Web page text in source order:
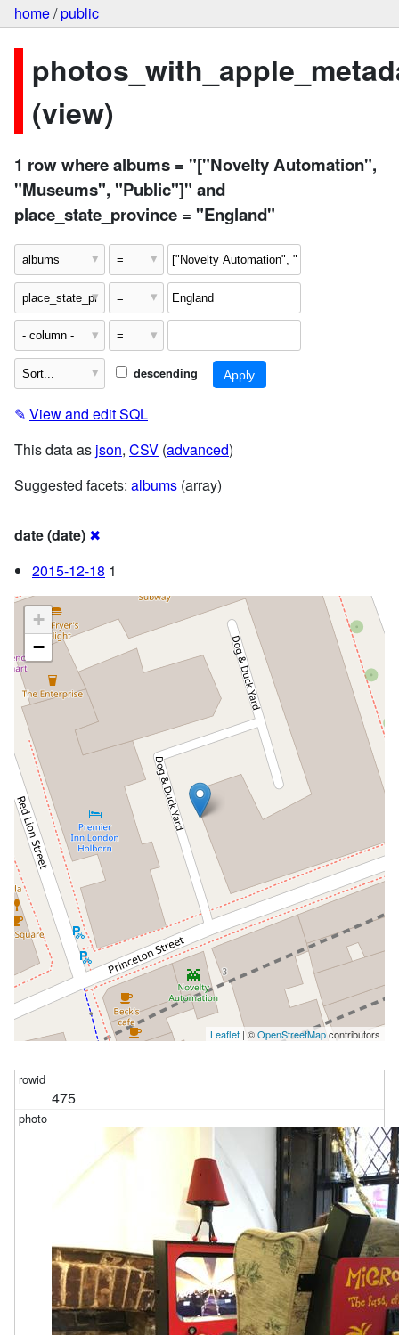
home/public
(view)
1 row where albums = "["Novelty Automation",
"Museums", "Public"]" and
place_state_province = "England"
descending
✎ View and edit SQL
This data as json, CSV (advanced)
Suggested facets: albums (array)
date (date) ✖
2015-12-18 1
+
−
Leaflet | ©OpenStreetMapcontributors
475